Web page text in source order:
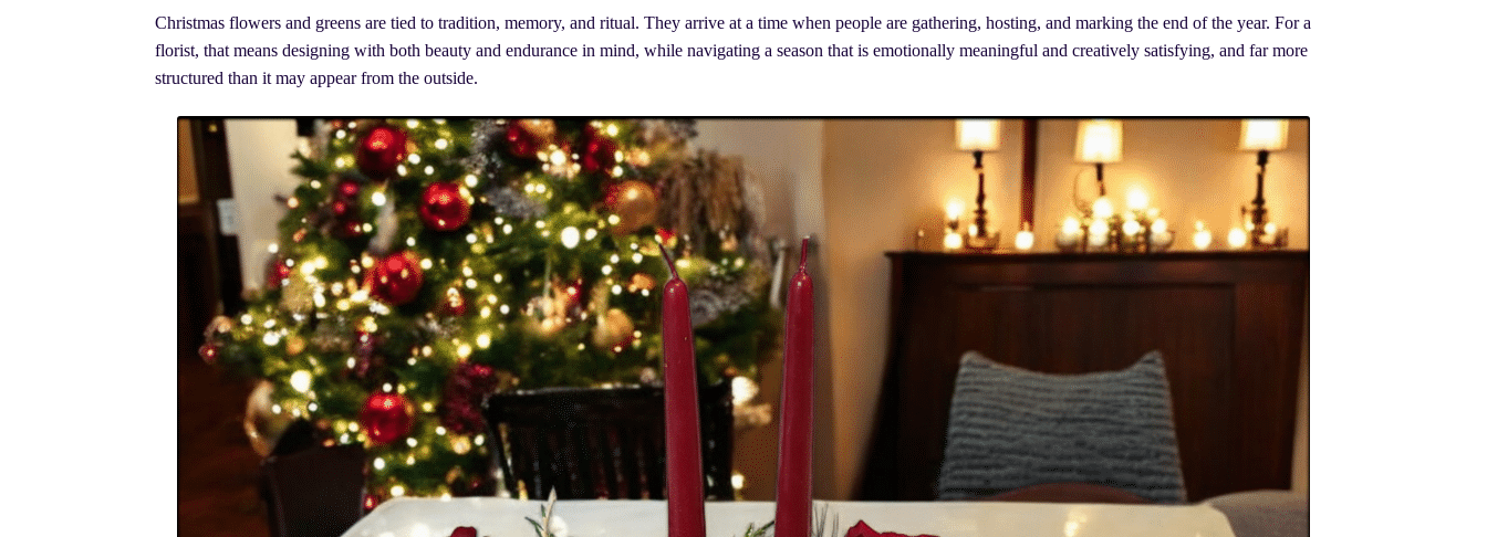
Christmas flowers and greens are tied to tradition, memory, and ritual. They arrive at a time when people are gathering, hosting, and marking the end of the year. For a
florist, that means designing with both beauty and endurance in mind, while navigating a season that is emotionally meaningful and creatively satisfying, and far more
structured than it may appear from the outside.